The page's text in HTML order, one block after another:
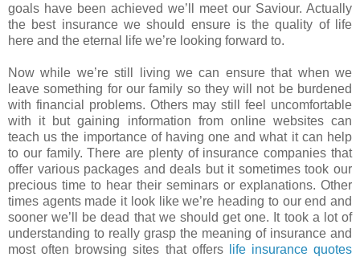
goals have been achieved we’ll meet our Saviour. Actually
the best insurance we should ensure is the quality of life
here and the eternal life we’re looking forward to.
Now while we’re still living we can ensure that when we
leave something for our family so they will not be burdened
with financial problems. Others may still feel uncomfortable
with it but gaining information from online websites can
teach us the importance of having one and what it can help
to our family. There are plenty of insurance companies that
offer various packages and deals but it sometimes took our
precious time to hear their seminars or explanations. Other
times agents made it look like we’re heading to our end and
sooner we’ll be dead that we should get one. It took a lot of
understanding to really grasp the meaning of insurance and
most often browsing sites that offers
life insurance quotes